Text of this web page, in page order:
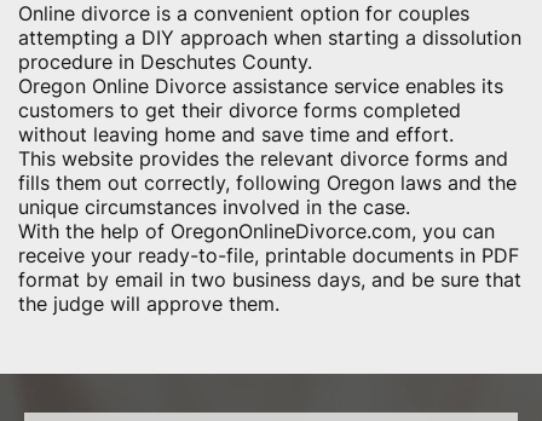
Online divorce is a convenient option for couples
attempting a DIY approach when starting a dissolution
procedure in Deschutes County.
Oregon Online Divorce assistance service enables its
customers to get their divorce forms completed
without leaving home and save time and effort.
This website provides the relevant divorce forms and
fills them out correctly, following Oregon laws and the
unique circumstances involved in the case.
With the help of OregonOnlineDivorce.com, you can
receive your ready-to-file, printable documents in PDF
format by email in two business days, and be sure that
the judge will approve them.